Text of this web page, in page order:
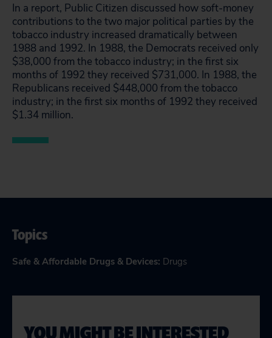
In a report, Public Citizen discussed how soft-money
contributions to the two major political parties by the
tobacco industry increased dramatically between
1988 and 1992. In 1988, the Democrats received only
$38,000 from the tobacco industry; in the first six
months of 1992 they received $731,000. In 1988, the
Republicans received $448,000 from the tobacco
industry; in the first six months of 1992 they received
$1.34 million.
Topics
Safe & Affordable Drugs & Devices: Drugs
YOU MIGHT BE INTERESTED